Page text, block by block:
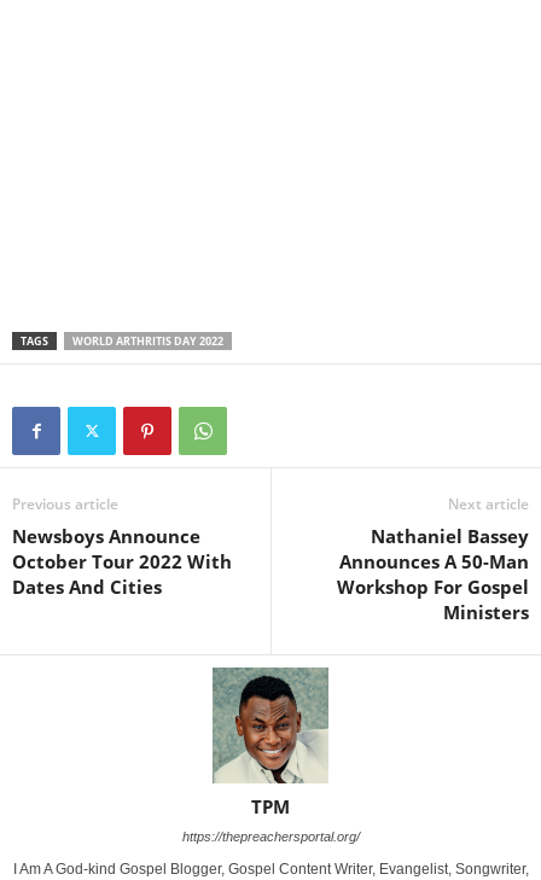
TAGS WORLD ARTHRITIS DAY 2022
Previous article
Newsboys Announce
October Tour 2022 With
Dates And Cities
Next article
Nathaniel Bassey
Announces A 50-Man
Workshop For Gospel
Ministers
TPM
https://thepreachersportal.org/
I Am A God-kind Gospel Blogger, Gospel Content Writer, Evangelist, Songwriter,